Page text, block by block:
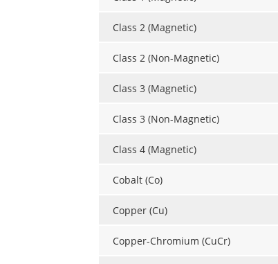
Class 2 (Magnetic)
Class 2 (Non-Magnetic)
Class 3 (Magnetic)
Class 3 (Non-Magnetic)
Class 4 (Magnetic)
Cobalt (Co)
Copper (Cu)
Copper-Chromium (CuCr)